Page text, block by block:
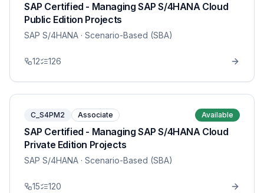
SAP Certified - Managing SAP S/4HANA Cloud
Public Edition Projects
SAP S/4HANA · Scenario-Based (SBA)
12 126
C_S4PM2 Associate Available
SAP Certified - Managing SAP S/4HANA Cloud
Private Edition Projects
SAP S/4HANA · Scenario-Based (SBA)
15 120